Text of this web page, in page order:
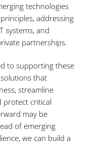
technologies
addressing
systems, and
partnerships.
to supporting these
that
streamline
protect critical
may be
of emerging
we can build a